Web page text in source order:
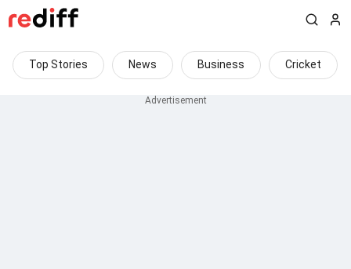
Top Stories News Business Cricket